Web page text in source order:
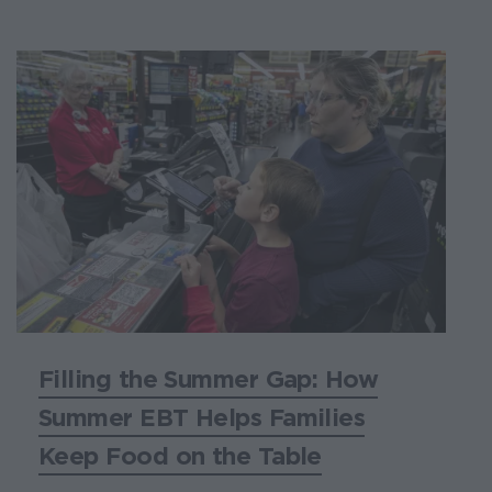
Filling the Summer Gap: How
Summer EBT Helps Families
Keep Food on the Table